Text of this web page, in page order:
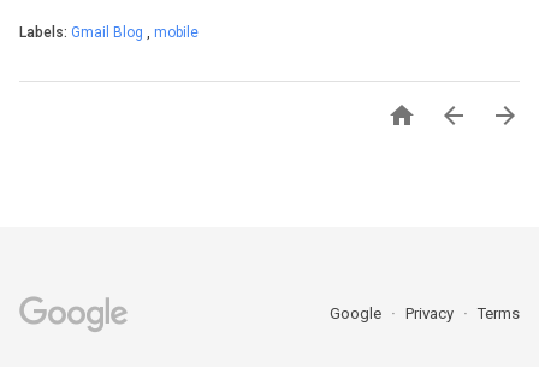
Labels: Gmail Blog , mobile
  
Google Privacy Terms